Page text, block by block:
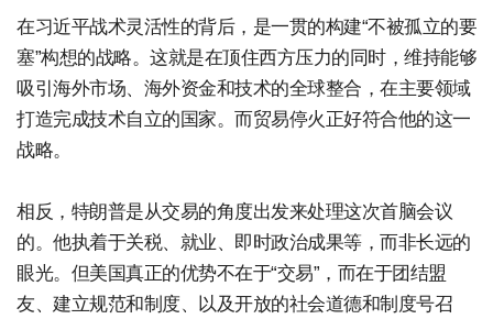
在习近平战术灵活性的背后，是一贯的构建“不被孤立的要
塞”构想的战略。这就是在顶住西方压力的同时，维持能够
吸引海外市场、海外资金和技术的全球整合，在主要领域
打造完成技术自立的国家。而贸易停火正好符合他的这一
战略。
相反，特朗普是从交易的角度出发来处理这次首脑会议
的。他执着于关税、就业、即时政治成果等，而非长远的
眼光。但美国真正的优势不在于“交易”，而在于团结盟
友、建立规范和制度、以及开放的社会道德和制度号召